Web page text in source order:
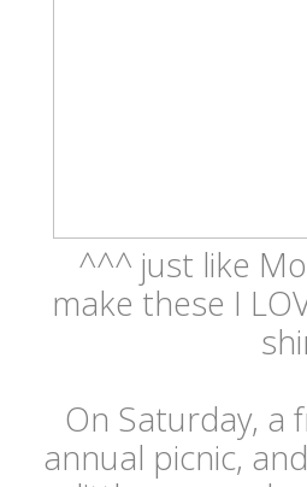
^^^ just like
make these I
On Saturday, a
annual picnic,